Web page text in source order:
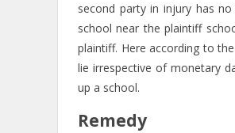
second party in injury has
school near the plaintiff
plaintiff. Here according to
lie irrespective of monetary
up a school.
Remedy